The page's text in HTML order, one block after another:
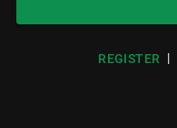
REGISTER |